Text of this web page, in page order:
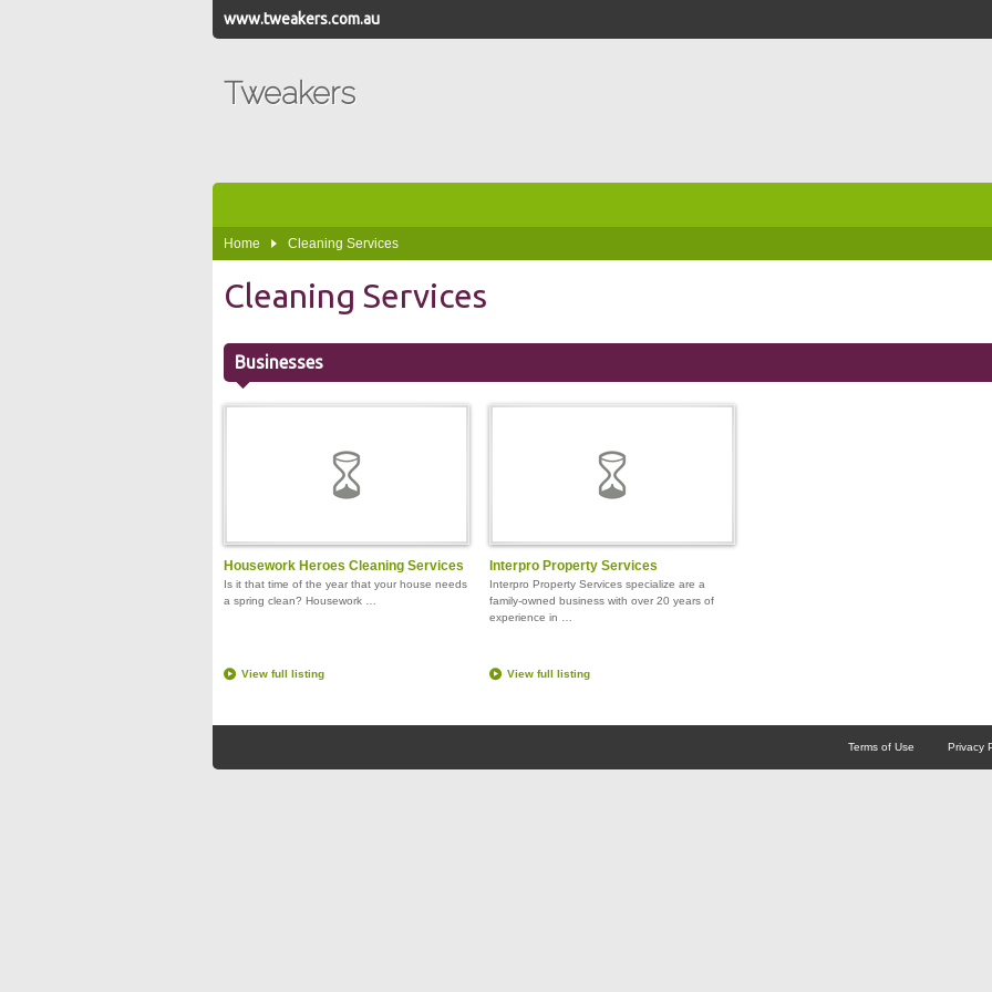
www.tweakers.com.au
Tweakers
Home Cleaning Services
Cleaning Services
Businesses
Housework Heroes Cleaning Services
Is it that time of the year that your house needs
a spring clean? Housework …
View full listing
Interpro Property Services
Interpro Property Services specialize are a
family-owned business with over 20 years of
experience in …
View full listing
Terms of Use Privacy